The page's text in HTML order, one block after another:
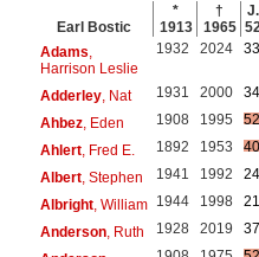
Earl Bostic
*
1913
†
1965
J.
Adams
Harrison Leslie
1932 2024 33
Adderley, Nat 1931 2000
34
Ahbez, Eden 1908 1995
52
Ahlert, Fred E. 1892 1953
40
Albert, Stephen 1941 1992
24
Albright, William 1944 1998
21
Anderson, Ruth 1928 2019
37